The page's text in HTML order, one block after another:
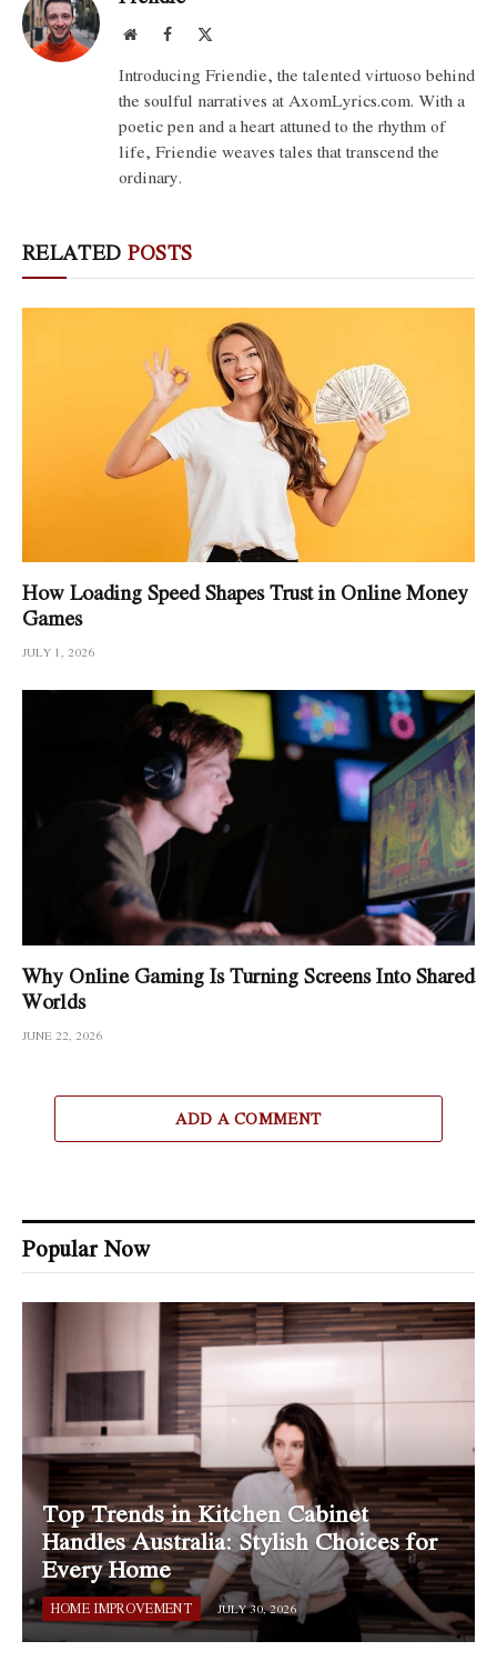
WebsiteFacebook
Introducing Friendie, the talented virtuoso behind
the soulful narratives at AxomLyrics.com. With a
poetic pen and a heart attuned to the rhythm of
life, Friendie weaves tales that transcend the
ordinary.
RELATED POSTS
How Loading Speed Shapes Trust in Online Money
Games
JULY 1, 2026
Why Online Gaming Is Turning Screens Into Shared
Worlds
JUNE 22, 2026
ADD A COMMENT
Popular Now
Top Trends in Kitchen Cabinet
Handles Australia: Stylish Choices for
Every Home
HOME IMPROVEMENT JULY 30, 2026